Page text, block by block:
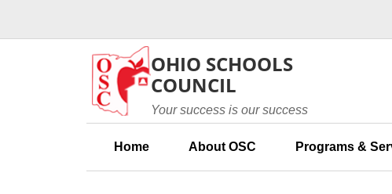
OHIO SCHOOLS
COUNCIL
Your success is our success
Home About OSC Programs &